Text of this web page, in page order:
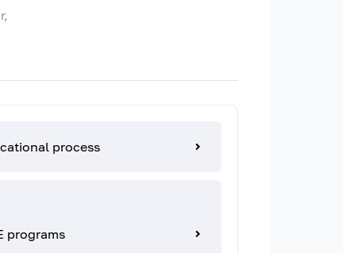
process
programs